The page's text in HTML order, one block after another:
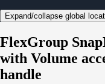
Expand/collapse global
FlexGroup
with Volume
handle